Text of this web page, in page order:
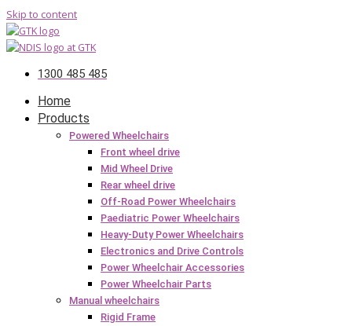
Skip to content
1300 485 485
Home
Products
Powered Wheelchairs
Front wheel drive
Mid Wheel Drive
Rear wheel drive
Off-Road Power Wheelchairs
Paediatric Power Wheelchairs
Heavy-Duty Power Wheelchairs
Electronics and Drive Controls
Power Wheelchair Accessories
Power Wheelchair Parts
Manual wheelchairs
Rigid Frame